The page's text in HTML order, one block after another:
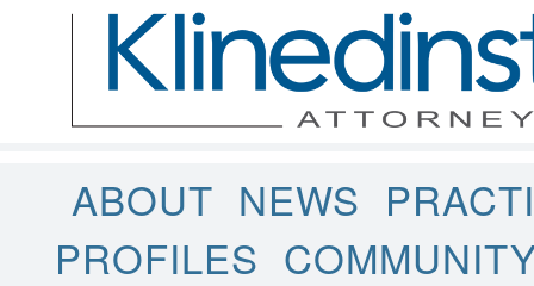
ABOUT NEWS
PROFILES